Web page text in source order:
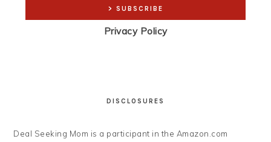
Privacy Policy
DISCLOSURES
Deal Seeking Mom is a participant in the Amazon.com